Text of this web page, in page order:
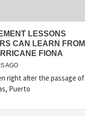
LESSONS
CAN LEARN FROM
FIONA
AGO
right after the passage of
Puerto